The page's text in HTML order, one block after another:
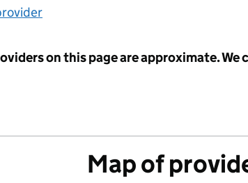
on this page are approximate.
Map of